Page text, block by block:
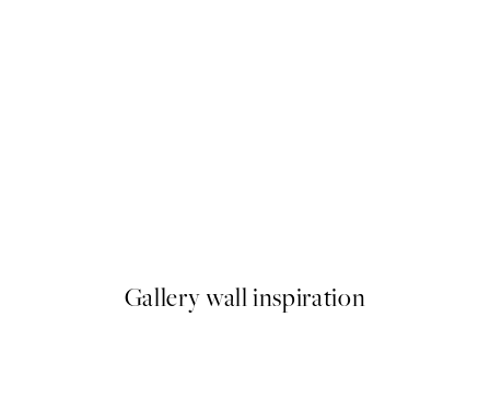
Gallery wall inspiration